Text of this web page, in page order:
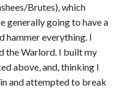
Brutes), which
generally going to have a
hammer everything. I
the Warlord. I built my
above, and, thinking I
and attempted to break